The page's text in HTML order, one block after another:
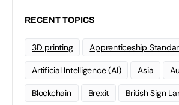
RECENT TOPICS
3D printing Apprenticeship
Artificial Intelligence (AI) Asia
Blockchain Brexit British Sign